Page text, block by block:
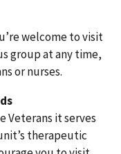
welcome to visit
group at any time,
or nurses.
Veterans it serves
therapeutic